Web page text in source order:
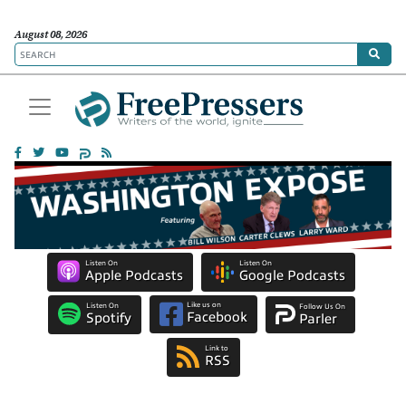
August 08, 2026
Listen On
Apple Podcasts
Listen On
Google Podcasts
Listen On
Spotify
Like us on
Facebook
Follow Us On
Parler
Link to
RSS